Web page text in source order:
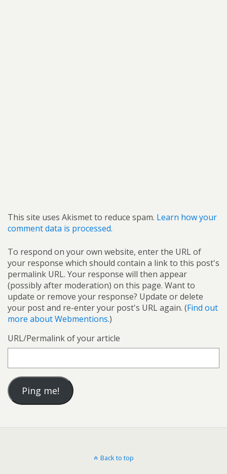
This site uses Akismet to reduce spam. Learn how your
comment data is processed.
To respond on your own website, enter the URL of
your response which should contain a link to this post's
permalink URL. Your response will then appear
(possibly after moderation) on this page. Want to
update or remove your response? Update or delete
your post and re-enter your post's URL again. (Find out
more about Webmentions.)
URL/Permalink of your article
Back to top